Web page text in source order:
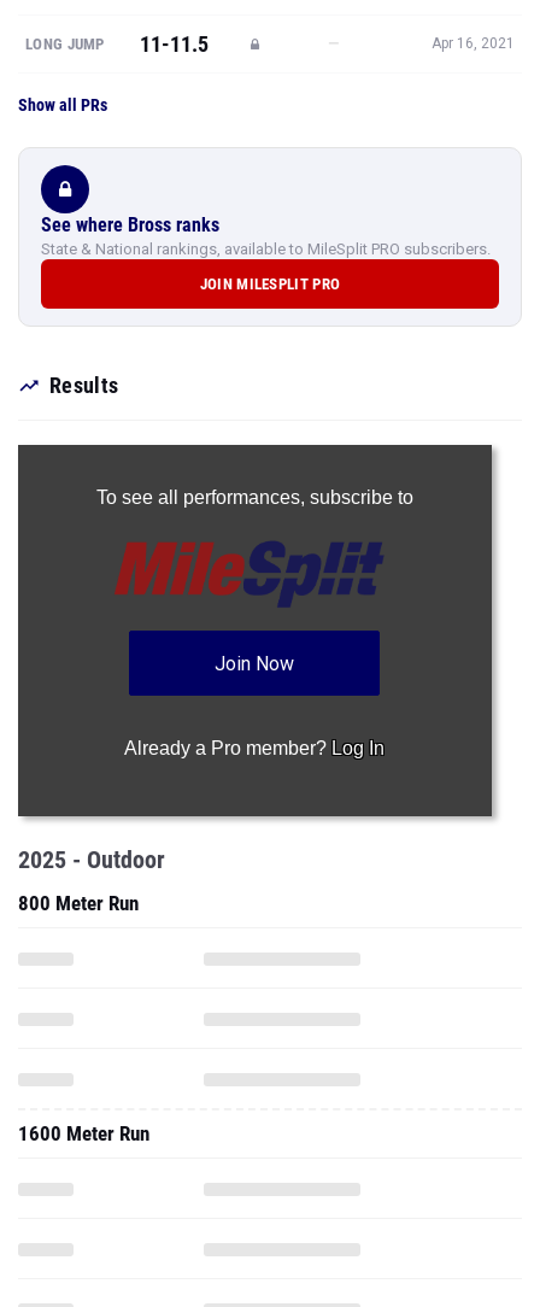
LONG JUMP 11-11.5 — Apr 16, 2021
Show all PRs
See where Bross ranks
State & National rankings, available to MileSplit PRO subscribers.
JOIN MILESPLIT PRO
Results
To see all performances, subscribe to
Join Now
Already a Pro member? Log In
2025 - Outdoor
800 Meter Run
1600 Meter Run